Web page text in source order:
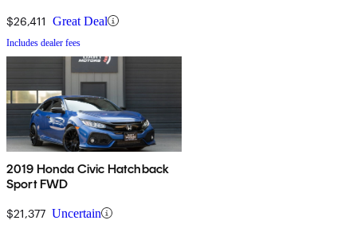
$26,411 Great Deal
Includes dealer fees
2019 Honda Civic Hatchback
Sport FWD
$21,377 Uncertain